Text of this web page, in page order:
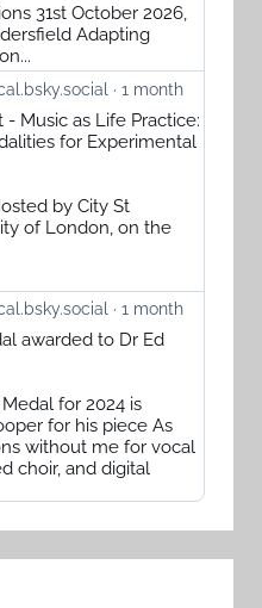
31st October 2026,
Adapting
1 month
Music as Life Practice:
for Experimental
by City St
of London, on the
1 month
awarded to Dr Ed
for 2024 is
for his piece As
without me for vocal
choir, and digital